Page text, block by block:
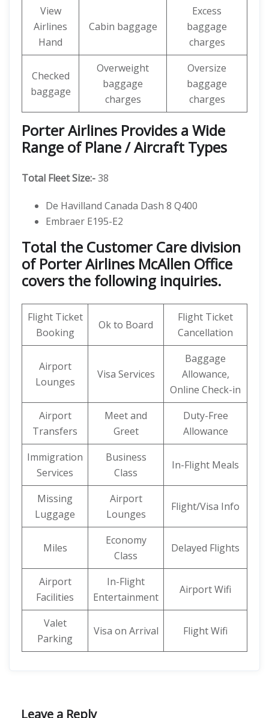
View
Airlines
Hand
Cabin baggage
Excess
baggage
charges
Checked
baggage
Overweight
baggage
charges
Oversize
baggage
charges
Porter Airlines Provides a Wide
Range of Plane / Aircraft Types
Total Fleet Size:-38
De Havilland Canada Dash 8 Q400
Embraer E195-E2
Total the Customer Care division
of Porter Airlines McAllen Office
covers the following inquiries.
Flight Ticket
Booking
Ok to Board
Flight Ticket
Cancellation
Airport
Lounges
Visa Services
Baggage
Allowance,
Online Check-in
Airport
Transfers
Meet and
Greet
Duty-Free
Allowance
Immigration
Services
Business
Class
In-Flight Meals
Missing
Luggage
Airport
Lounges
Flight/Visa Info
Miles
Economy
Class
Delayed Flights
Airport
Facilities
In-Flight
Entertainment
Airport Wifi
Valet
Parking
Visa on Arrival Flight Wifi
Leave a Reply